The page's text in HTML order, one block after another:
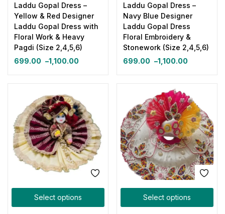
Laddu Gopal Dress –
Yellow & Red Designer
Laddu Gopal Dress with
Floral Work & Heavy
Pagdi (Size 2,4,5,6)
699.00 –1,100.00
Laddu Gopal Dress –
Navy Blue Designer
Laddu Gopal Dress
Floral Embroidery &
Stonework (Size 2,4,5,6)
699.00 –1,100.00
Select options Select options